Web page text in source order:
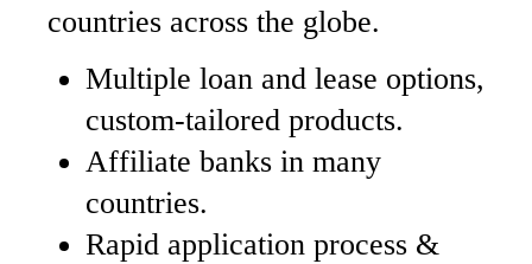
countries across the globe.
Multiple loan and lease options,
custom-tailored products.
Affiliate banks in many
countries.
Rapid application process &